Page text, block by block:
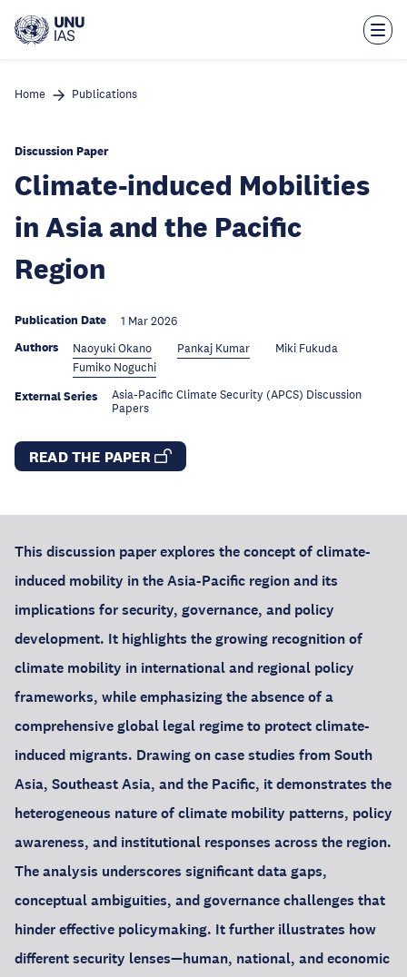
main
Home Publications
Discussion Paper
Climate-induced Mobilities
in Asia and the Pacific
Region
Publication Date 1 Mar 2026
Authors Naoyuki Okano Pankaj Kumar
Miki Fukuda
Fumiko Noguchi
External Series
Asia-Pacific Climate Security (APCS) Discussion
Papers
READ THE PAPER
This discussion paper explores the concept of climate-
induced mobility in the Asia-Pacific region and its
implications for security, governance, and policy
development. It highlights the growing recognition of
climate mobility in international and regional policy
frameworks, while emphasizing the absence of a
comprehensive global legal regime to protect climate-
induced migrants. Drawing on case studies from South
Asia, Southeast Asia, and the Pacific, it demonstrates the
heterogeneous nature of climate mobility patterns, policy
awareness, and institutional responses across the region.
The analysis underscores significant data gaps,
conceptual ambiguities, and governance challenges that
hinder effective policymaking. It further illustrates how
different security lenses—human, national, and economic